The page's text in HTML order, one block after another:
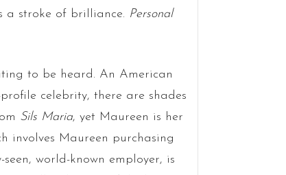
a stroke of brilliance. Personal
to be heard. An American
celebrity, there are shades
Sils Maria, yet Maureen is her
involves Maureen purchasing
world-known employer, is